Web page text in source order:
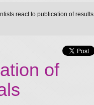
react to publication of results
of